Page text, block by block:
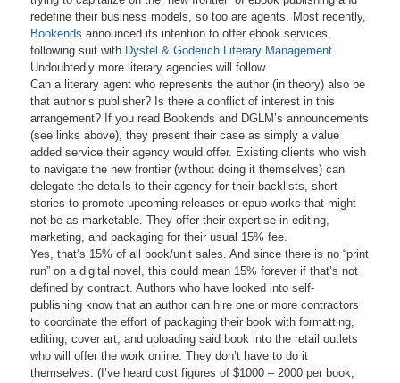
redefine their business models, so too are agents. Most recently,
Bookends announced its intention to offer ebook services,
following suit with Dystel & Goderich Literary Management
Undoubtedly more literary agencies will follow.
Can a literary agent who represents the author (in theory) also be
that author’s publisher? Is there a conflict of interest in this
arrangement? If you read Bookends and DGLM’s announcements
(see links above), they present their case as simply a value
added service their agency would offer. Existing clients who wish
to navigate the new frontier (without doing it themselves) can
delegate the details to their agency for their backlists, short
stories to promote upcoming releases or epub works that might
not be as marketable. They offer their expertise in editing,
marketing, and packaging for their usual 15% fee.
Yes, that’s 15% of all book/unit sales. And since there is no “print
run” on a digital novel, this could mean 15% forever if that’s not
defined by contract. Authors who have looked into self-
publishing know that an author can hire one or more contractors
to coordinate the effort of packaging their book with formatting,
editing, cover art, and uploading said book into the retail outlets
who will offer the work online. They don’t have to do it
themselves. (I’ve heard cost figures of $1000 – 2000 per book,